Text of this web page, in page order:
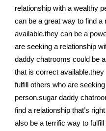
relationship with a wealthy
can be a great way to find a
available.they can be a
are seeking a relationship
daddy chatrooms could be
that is correct
fulfill others who are
person.sugar daddy
find a relationship that’s
also be a terrific way to